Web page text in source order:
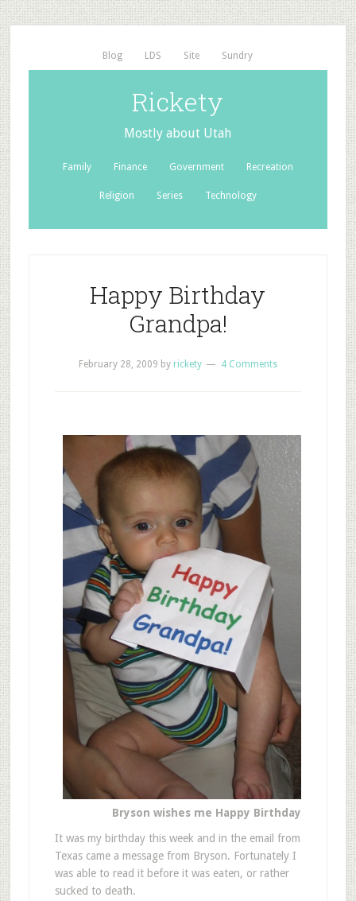
Blog LDS Site Sundry
Rickety
Mostly about Utah
Family Finance Government Recreation
Religion Series Technology
Happy Birthday
Grandpa!
February 28, 2009 by rickety 4 Comments
Bryson wishes me Happy Birthday
It was my birthday this week and in the email from
Texas came a message from Bryson. Fortunately I
was able to read it before it was eaten, or rather
sucked to death.